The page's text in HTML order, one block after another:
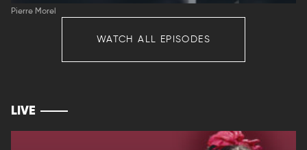
Pierre Morel
WATCH ALL EPISODES
LIVE